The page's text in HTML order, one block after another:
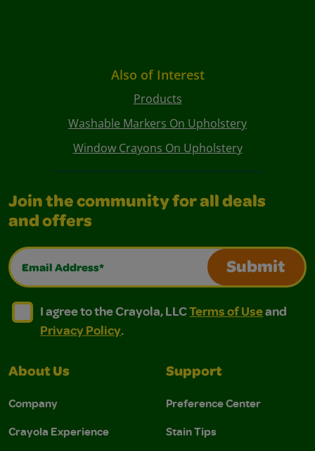
Also of Interest
Products
Washable Markers On Upholstery
Window Crayons On Upholstery
Join the community for all deals
and offers
Email Address*
Submit
I agree to the Crayola, LLC Terms of Use and
I agree to the Crayola, LLC Terms of Use and Privacy
I agree to the Crayola, LLCTerms of Useand
Privacy Policy.
About Us
Company
Crayola Experience
Support
Preference Center
Stain Tips